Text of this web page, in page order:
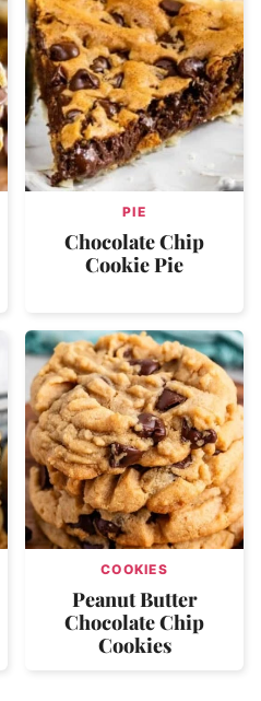
PIE
Chocolate Chip
Cookie Pie
COOKIES
Peanut Butter
Chocolate Chip
Cookies